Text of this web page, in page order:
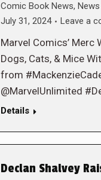
Comic Book News, News
July 31, 2024
Leave a
Marvel Comics’ Merc
Dogs, Cats, & Mice
from
@MarvelUnlimited
Details
Declan Shalvey